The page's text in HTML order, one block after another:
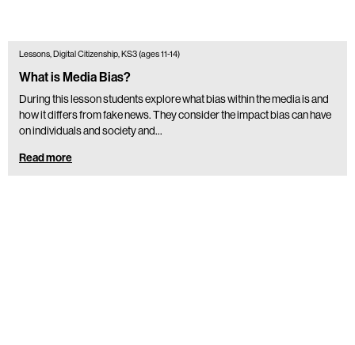
Lessons, Digital Citizenship, KS3 (ages 11-14)
What is Media Bias?
During this lesson students explore what bias within the media is and
how it differs from fake news. They consider the impact bias can have
on individuals and society and…
Read more